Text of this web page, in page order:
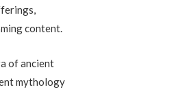
content.
of ancient
mythology